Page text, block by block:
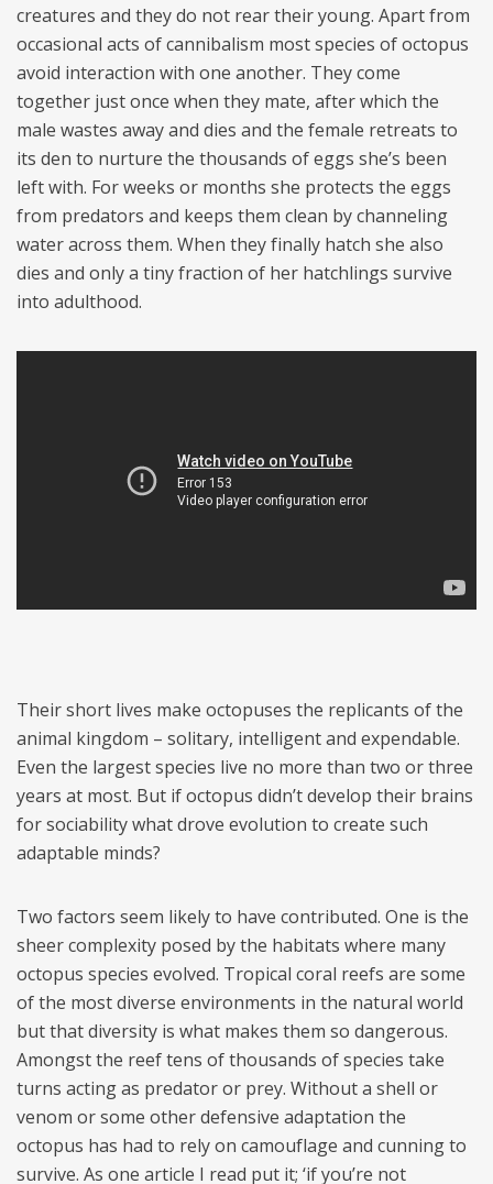
creatures and they do not rear their young. Apart from
occasional acts of cannibalism most species of octopus
avoid interaction with one another. They come
together just once when they mate, after which the
male wastes away and dies and the female retreats to
its den to nurture the thousands of eggs she’s been
left with. For weeks or months she protects the eggs
from predators and keeps them clean by channeling
water across them. When they finally hatch she also
dies and only a tiny fraction of her hatchlings survive
into adulthood.
Their short lives make octopuses the replicants of the
animal kingdom – solitary, intelligent and expendable.
Even the largest species live no more than two or three
years at most. But if octopus didn’t develop their brains
for sociability what drove evolution to create such
adaptable minds?
Two factors seem likely to have contributed. One is the
sheer complexity posed by the habitats where many
octopus species evolved. Tropical coral reefs are some
of the most diverse environments in the natural world
but that diversity is what makes them so dangerous.
Amongst the reef tens of thousands of species take
turns acting as predator or prey. Without a shell or
venom or some other defensive adaptation the
octopus has had to rely on camouflage and cunning to
survive. As one article I read put it; ‘if you’re not